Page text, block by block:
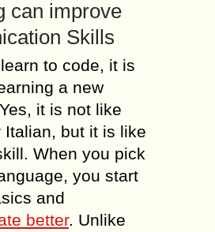
can improve
Skills
to code, it is
a new
it is not like
Italian, but it is like
When you pick
you start
and
better. Unlike